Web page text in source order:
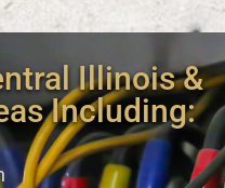
Illinois &
Including: